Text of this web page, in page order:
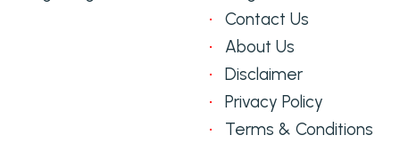
Contact Us
About Us
Disclaimer
Privacy Policy
Terms & Conditions